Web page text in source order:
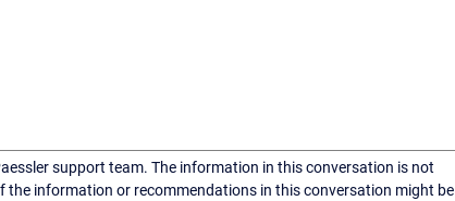
support team. The information in this conversation is not
the information or recommendations in this conversation might be